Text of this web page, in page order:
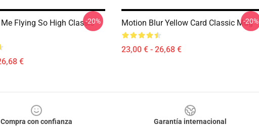
Flying So High Classic
€
-20% Motion Blur Yellow Card Classic Mug
23,00 € - 26,68 €
-20%
Compra con confianza
Garantía internacional